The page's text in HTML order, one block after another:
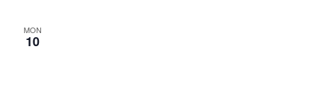
MON
10